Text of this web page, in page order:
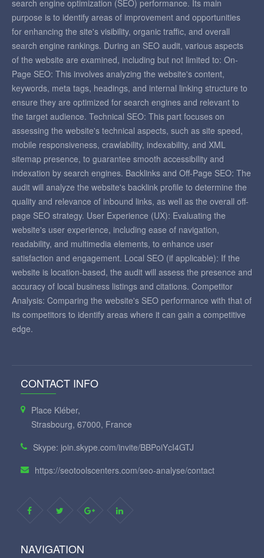
search engine optimization (SEO) performance. Its main
purpose is to identify areas of improvement and opportunities
for enhancing the site's visibility, organic traffic, and overall
search engine rankings. During an SEO audit, various aspects
of the website are examined, including but not limited to: On-
Page SEO: This involves analyzing the website's content,
keywords, meta tags, headings, and internal linking structure to
ensure they are optimized for search engines and relevant to
the target audience. Technical SEO: This part focuses on
assessing the website's technical aspects, such as site speed,
mobile responsiveness, crawlability, indexability, and XML
sitemap presence, to guarantee smooth accessibility and
indexation by search engines. Backlinks and Off-Page SEO: The
audit will analyze the website's backlink profile to determine the
quality and relevance of inbound links, as well as the overall off-
page SEO strategy. User Experience (UX): Evaluating the
website's user experience, including ease of navigation,
readability, and multimedia elements, to enhance user
satisfaction and engagement. Local SEO (if applicable): If the
website is location-based, the audit will assess the presence and
accuracy of local business listings and citations. Competitor
Analysis: Comparing the website's SEO performance with that of
its competitors to identify areas where it can gain a competitive
edge.
CONTACT INFO
Place Kléber,
Strasbourg, 67000, France
Skype: join.skype.com/invite/BBPoiYcI4GTJ
https://seotoolscenters.com/seo-analyse/contact
NAVIGATION